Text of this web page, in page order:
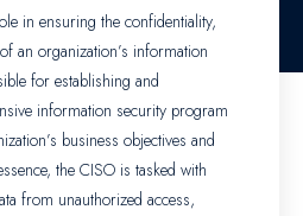
in ensuring the confidentiality,
an organization’s information
for establishing and
information security program
business objectives and
the CISO is tasked with
from unauthorized access,